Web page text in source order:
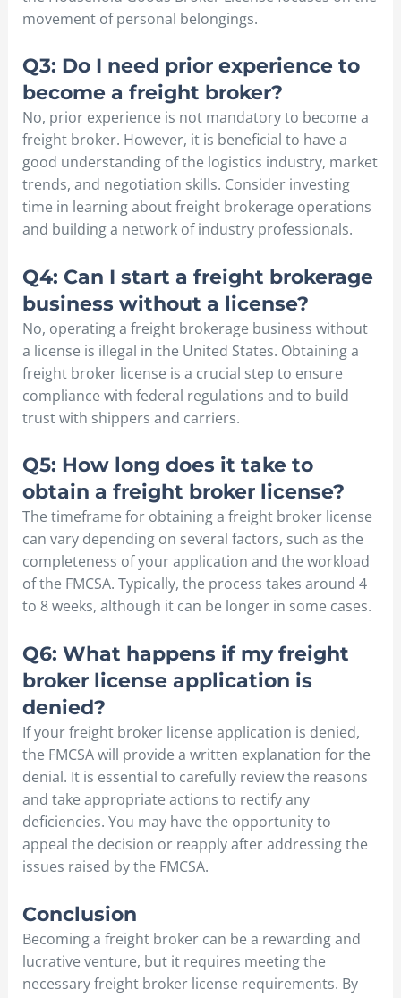
movement of personal belongings.
Q3: Do I need prior experience to
become a freight broker?
No, prior experience is not mandatory to become a
freight broker. However, it is beneficial to have a
good understanding of the logistics industry, market
trends, and negotiation skills. Consider investing
time in learning about freight brokerage operations
and building a network of industry professionals.
Q4: Can I start a freight brokerage
business without a license?
No, operating a freight brokerage business without
a license is illegal in the United States. Obtaining a
freight broker license is a crucial step to ensure
compliance with federal regulations and to build
trust with shippers and carriers.
Q5: How long does it take to
obtain a freight broker license?
The timeframe for obtaining a freight broker license
can vary depending on several factors, such as the
completeness of your application and the workload
of the FMCSA. Typically, the process takes around 4
to 8 weeks, although it can be longer in some cases.
Q6: What happens if my freight
broker license application is
denied?
If your freight broker license application is denied,
the FMCSA will provide a written explanation for the
denial. It is essential to carefully review the reasons
and take appropriate actions to rectify any
deficiencies. You may have the opportunity to
appeal the decision or reapply after addressing the
issues raised by the FMCSA.
Conclusion
Becoming a freight broker can be a rewarding and
lucrative venture, but it requires meeting the
necessary freight broker license requirements. By